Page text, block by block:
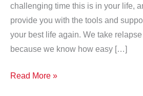
challenging time this is in your life,
provide you with the tools and
your best life again. We take
because we know how easy […]
How
Read More »